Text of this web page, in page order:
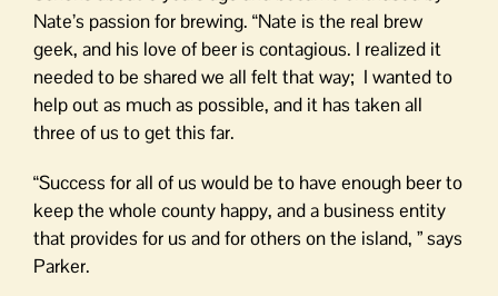
Nate’s passion for brewing. “Nate is the real brew
geek, and his love of beer is contagious. I realized it
needed to be shared we all felt that way; I wanted to
help out as much as possible, and it has taken all
three of us to get this far.
“Success for all of us would be to have enough beer to
keep the whole county happy, and a business entity
that provides for us and for others on the island, ” says
Parker.